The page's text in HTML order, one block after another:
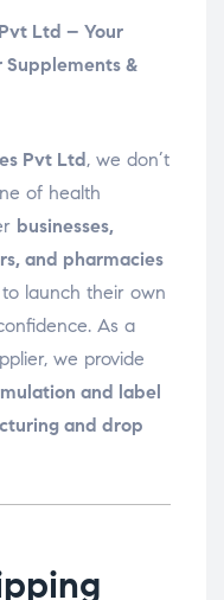
Ltd – Your
Supplements &
Pvt Ltd , we don’t
of health
businesses,
and pharmacies
launch their own
As a
we provide
and label
and drop